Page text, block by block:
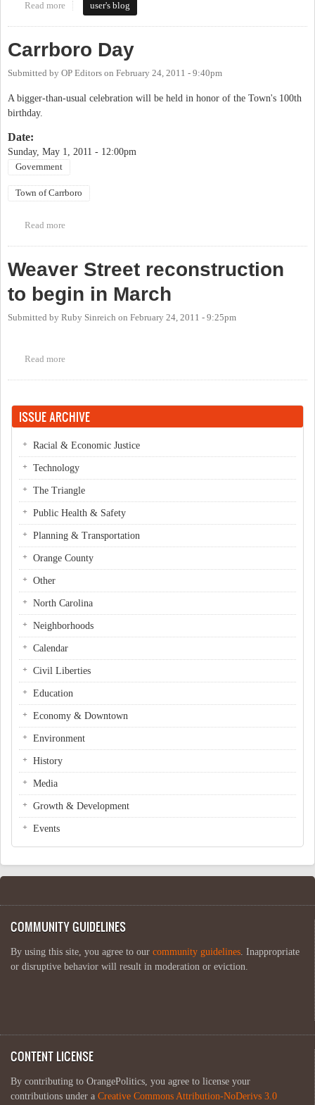
Read more about Town of Carrboro hires new Economic and Community
user's blog
Carrboro Day
Submitted by OP Editors on February 24, 2011 - 9:40pm
A bigger-than-usual celebration will be held in honor of the Town's 100th
birthday.
Date:
Sunday, May 1, 2011 - 12:00pm
Government
Town of Carrboro
Read more
Weaver Street reconstruction
to begin in March
Submitted by Ruby Sinreich on February 24, 2011 - 9:25pm
Read more
ISSUE ARCHIVE
Racial & Economic Justice
Technology
The Triangle
Public Health & Safety
Planning & Transportation
Orange County
Other
North Carolina
Neighborhoods
Calendar
Civil Liberties
Education
Economy & Downtown
Environment
History
Media
Growth & Development
Events
COMMUNITY GUIDELINES
By using this site, you agree to our community guidelines. Inappropriate
or disruptive behavior will result in moderation or eviction.
CONTENT LICENSE
By contributing to OrangePolitics, you agree to license your
contributions under a Creative Commons Attribution-NoDerivs 3.0